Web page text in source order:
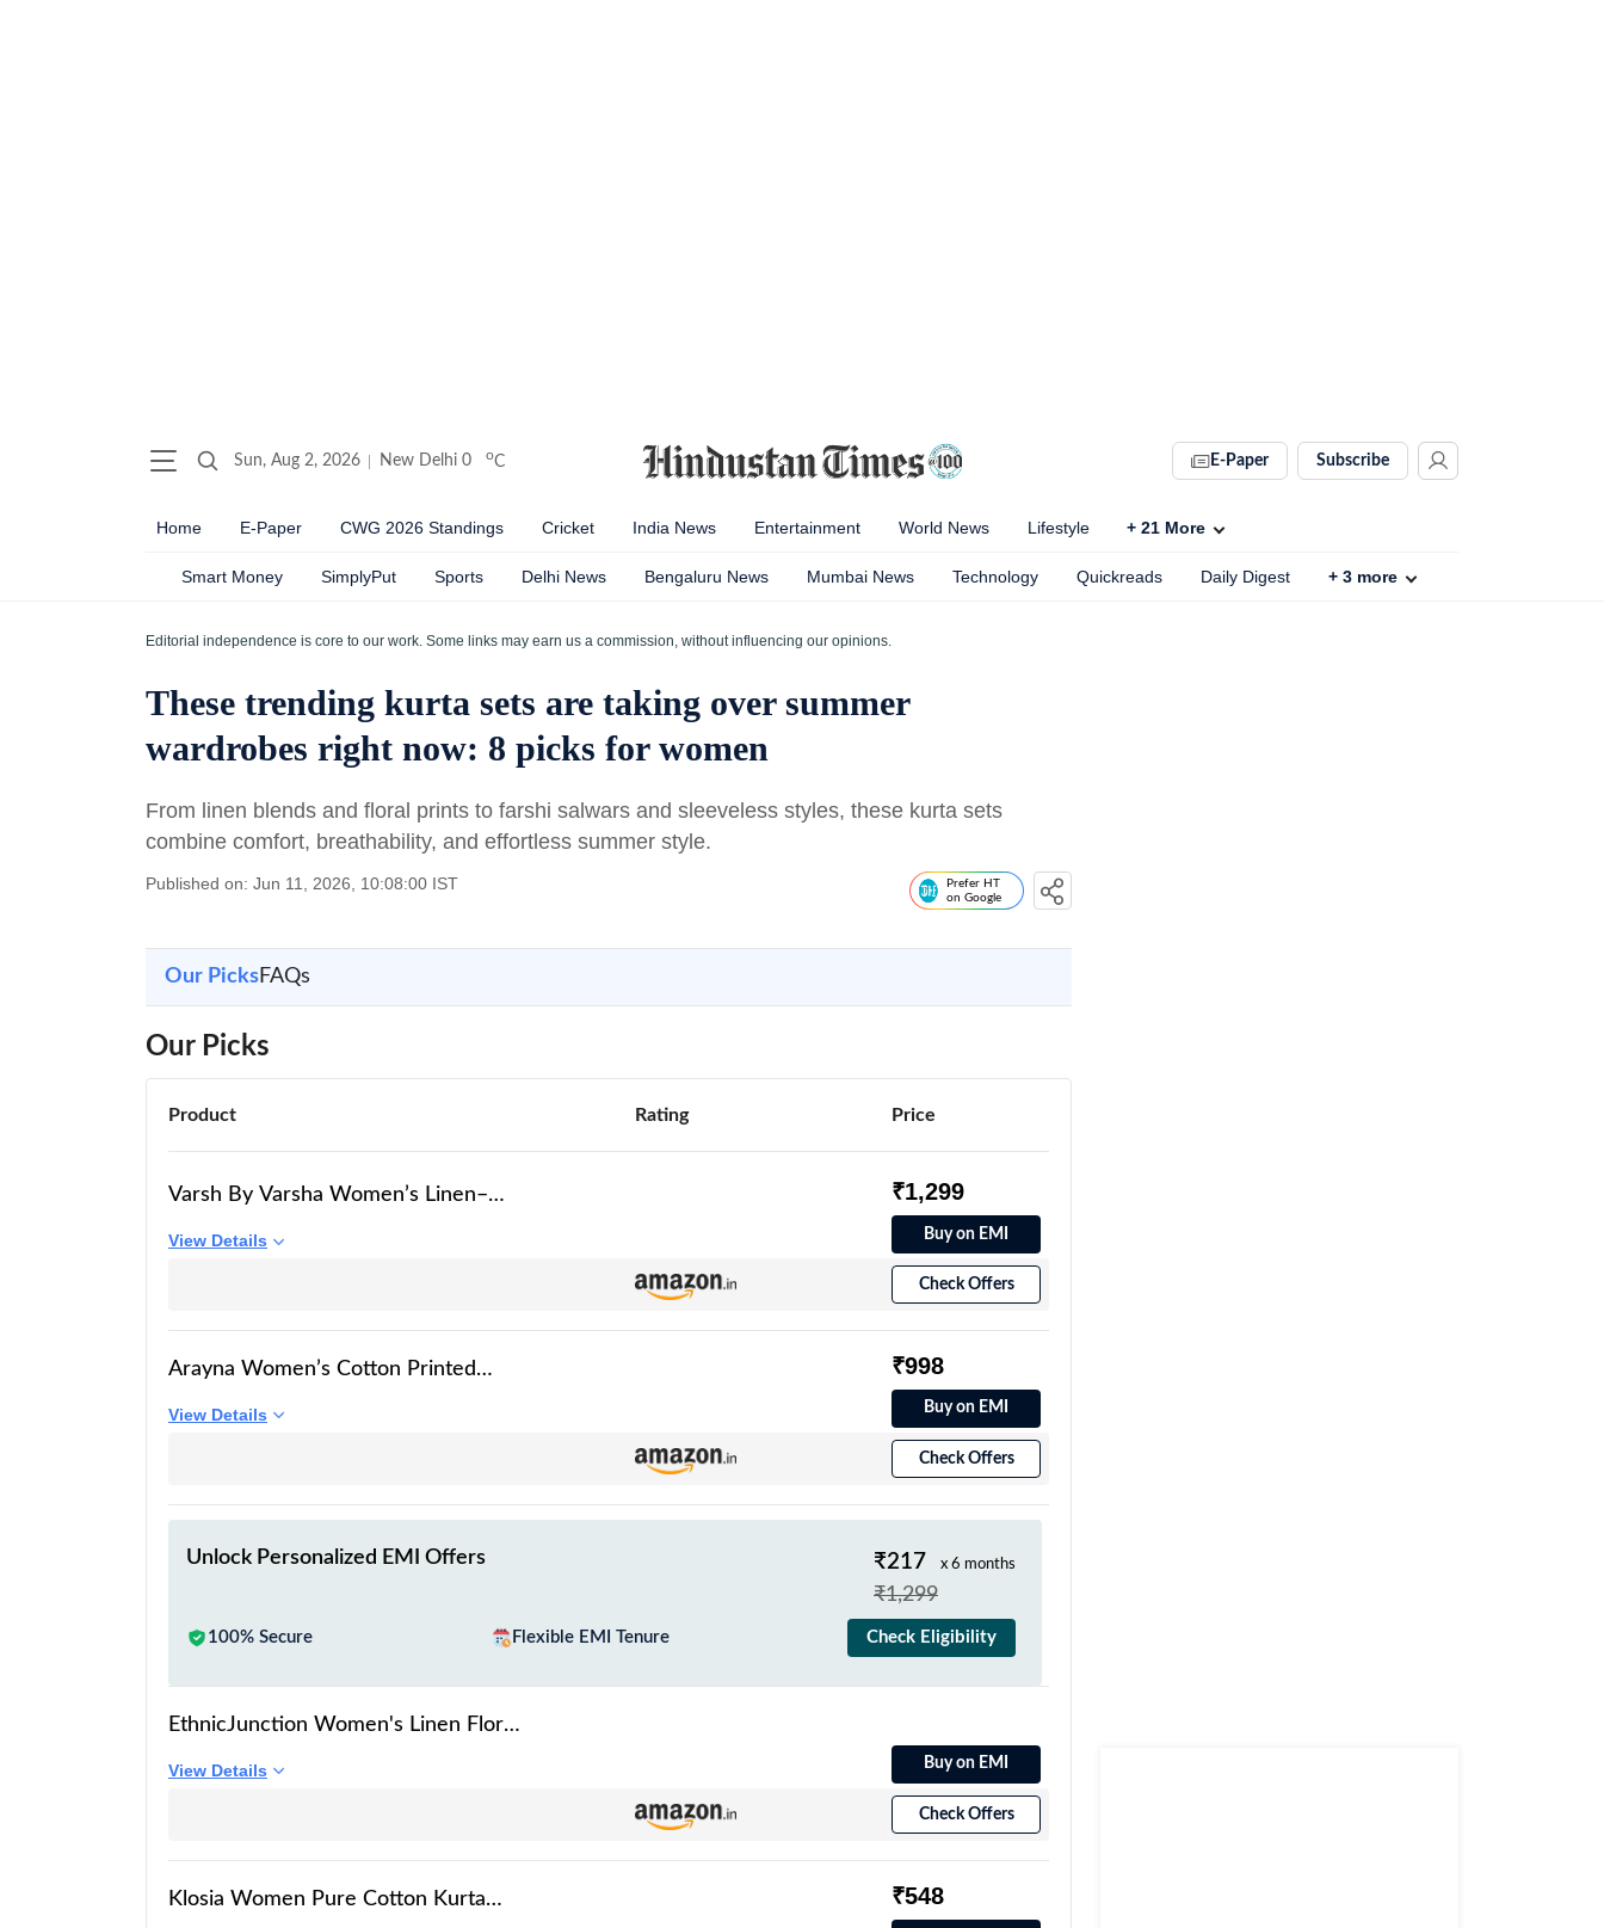
Sun, Aug 2, 2026 New Delhi 0 oC E-Paper Subscribe
Home E-Paper CWG 2026 Standings Cricket India News Entertainment World News Lifestyle + 21 More
Smart Money SimplyPut Sports Delhi News Bengaluru News Mumbai News Technology Quickreads Daily Digest + 3 more
Editorial independence is core to our work. Some links may earn us a commission, without influencing our opinions.
These trending kurta sets are taking over summer
wardrobes right now: 8 picks for women
From linen blends and floral prints to farshi salwars and sleeveless styles, these kurta sets
combine comfort, breathability, and effortless summer style.
Published on: Jun 11, 2026, 10:08:00 IST
Prefer HT
on Google
Our PicksFAQs
Our Picks
Product Rating Price
Varsh By Varsha Women’s Linen–
Base with Multicolour Floral Print |
View Details
₹1,299
Buy on EMI
Check Offers
Arayna Women’s Cotton Printed
Elegant Ethnic Wear for Women |
View Details
₹998
Buy on EMI
Check Offers
Unlock Personalized EMI Offers ₹217 x 6 months
₹1,299
100% Secure Flexible EMI Tenure Check Eligibility
EthnicJunction Women's Linen Floral
Kurti With Afghani Pant Set | Kurta
View Details Buy on EMI
Check Offers
Klosia Women Pure Cotton Kurta
₹548